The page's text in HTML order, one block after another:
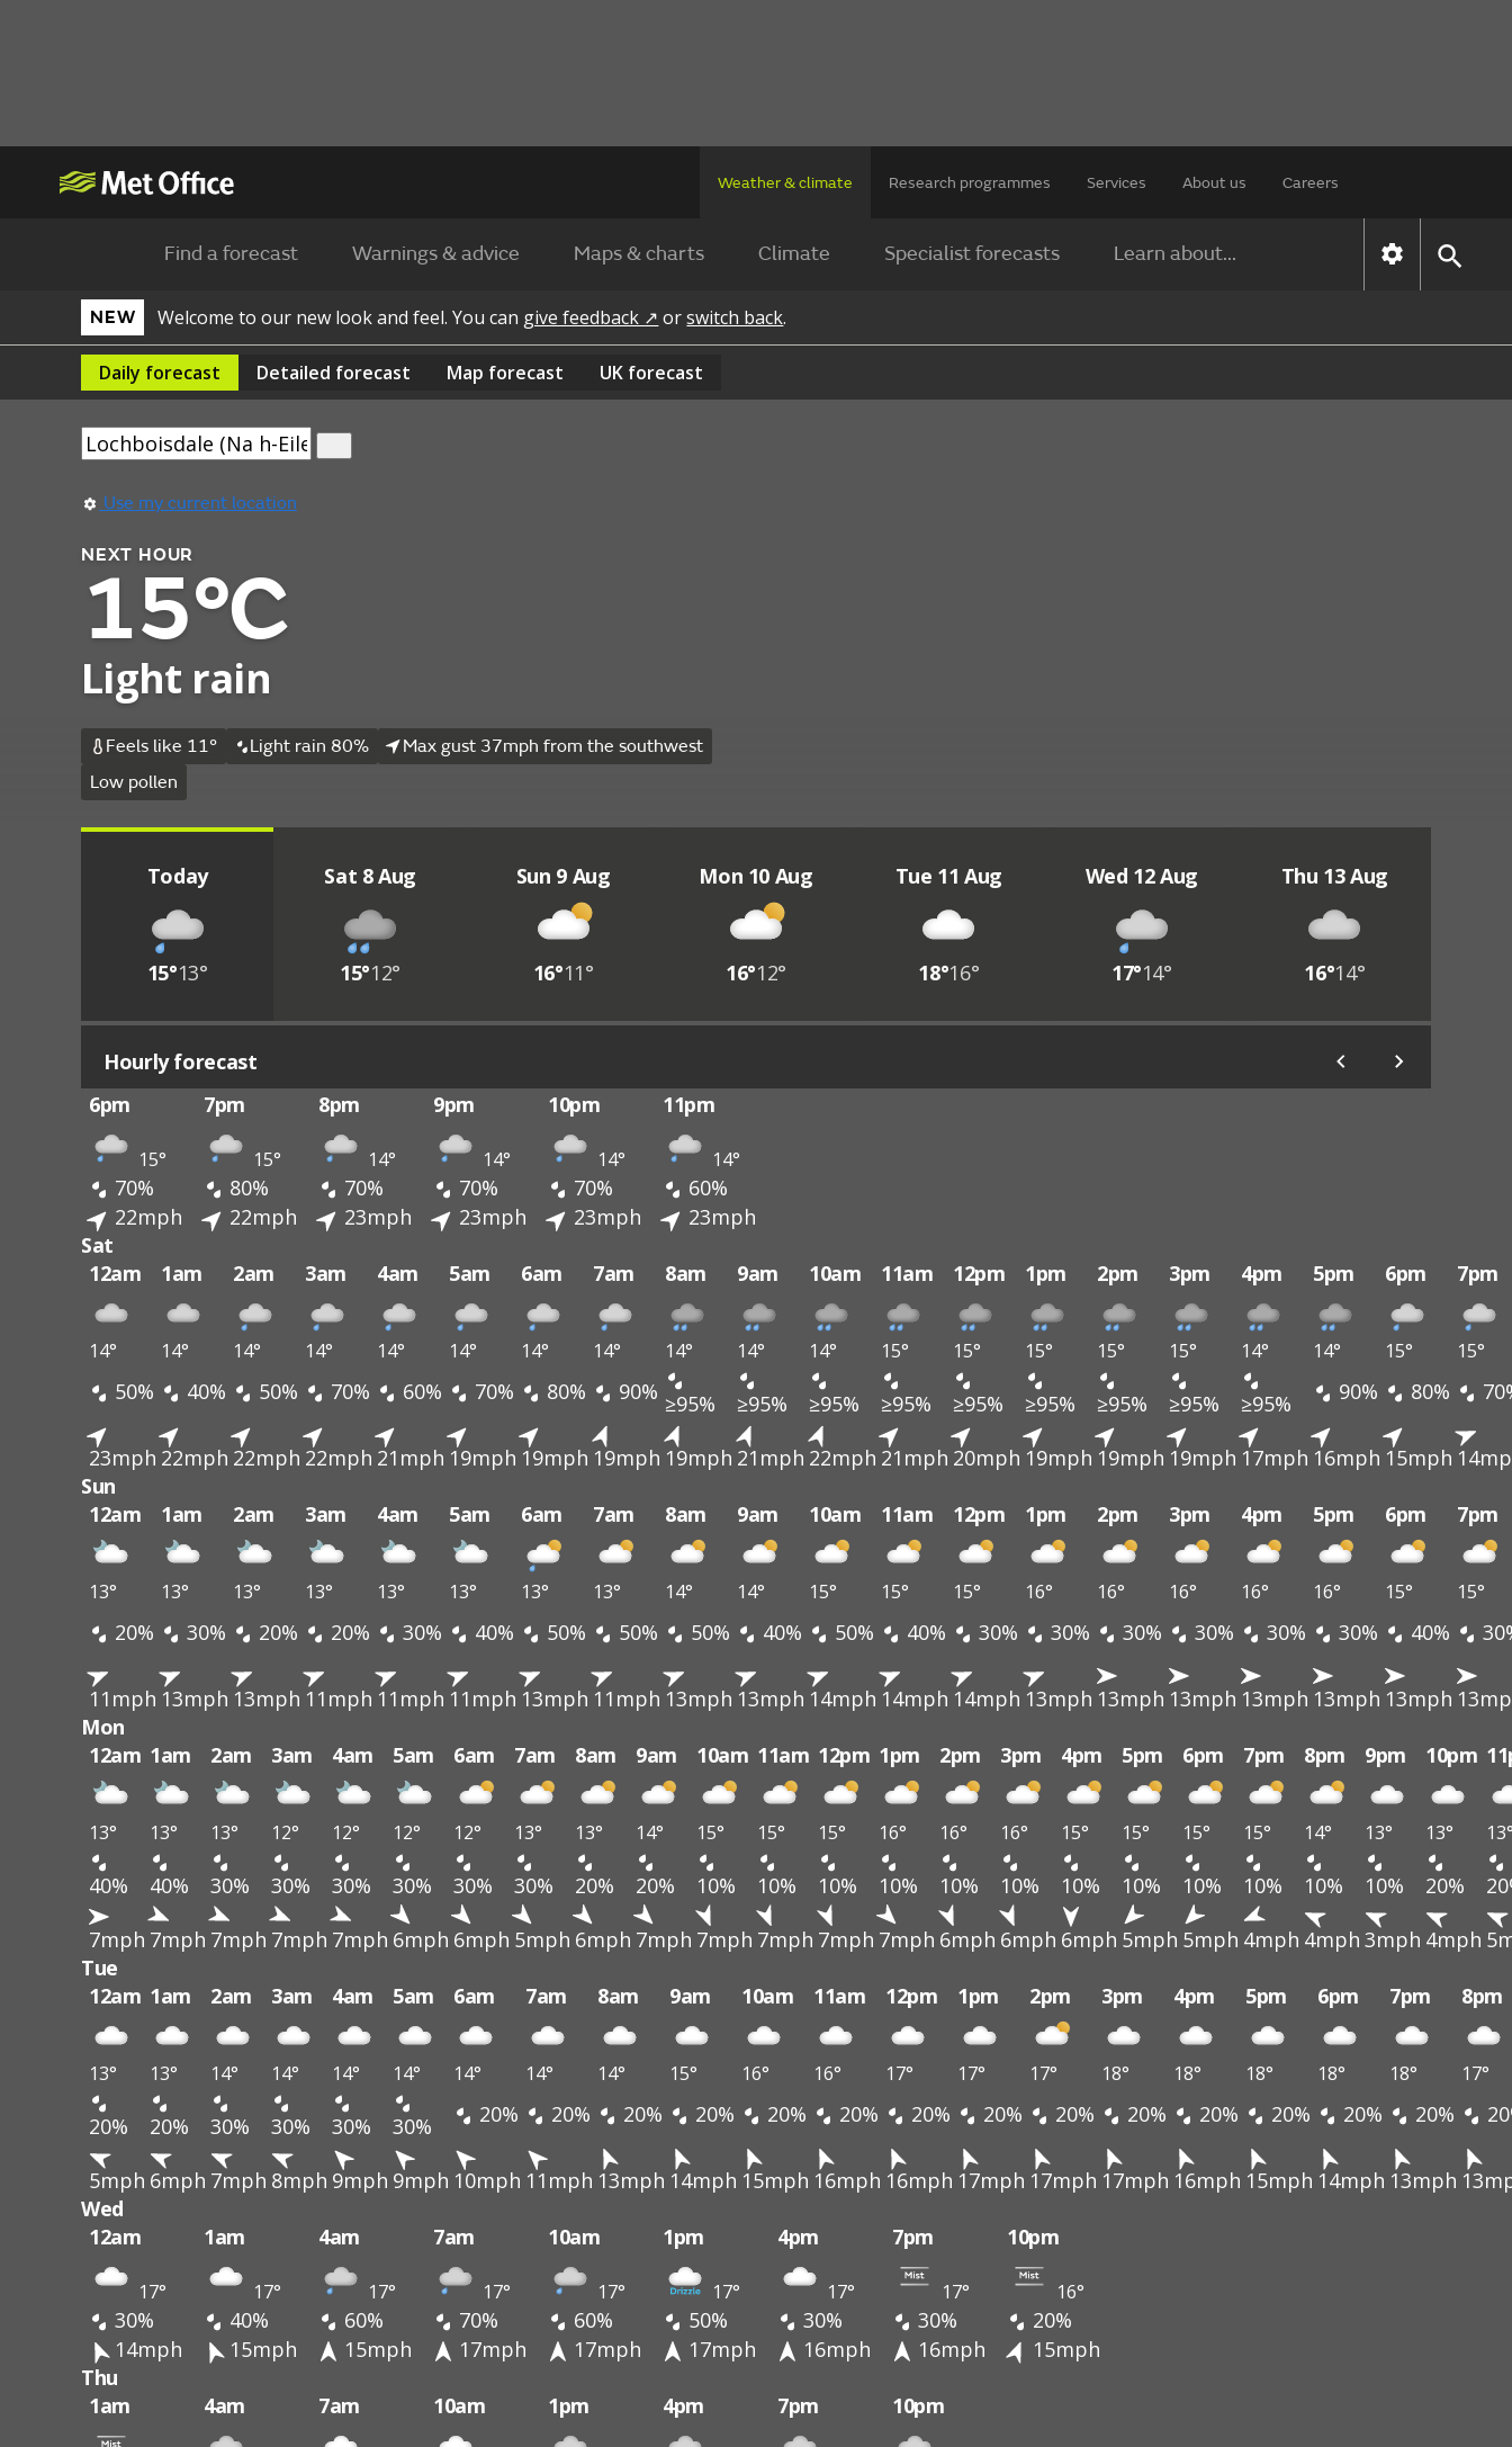
Weather & climate Research programmes Services About us Careers
Find a forecast Warnings & advice Maps & charts Climate Specialist forecasts Learn about...
NEW Welcome to our new look and feel. You can give feedback ↗ orswitch back.
Daily forecast Detailed forecast Map forecast UK forecast
Use my current location
NEXT HOUR
15°C
Light rain
Feels like 11° Light rain 80%
Max gust 37mph from the southwest
Low pollen
Today
15°13°
Sat 8 Aug
15°12°
Sun 9 Aug
16°11°
Mon 10 Aug
16°12°
Tue 11 Aug
18°16°
Wed 12 Aug
17°14°
Thu 13 Aug
16°14°
Hourly forecast
6pm
7pm 8pm 9pm 10pm 11pm
15° 15° 14° 14° 14° 14°
70% 80% 70% 70% 70%
60%
22mph
22mph 23mph 23mph 23mph
23mph
Sat
12am
1am 2am 3am 4am 5am 6am 7am 8am 9am 10am 11am 12pm 1pm 2pm 3pm 4pm 5pm 6pm 7pm
14° 14° 14° 14° 14° 14° 14° 14° 14° 14° 14° 15° 15° 15° 15° 15° 14° 14° 15° 15°
50% 40% 50% 70% 60% 70% 80% 90% ≥95% ≥95% ≥95% ≥95% ≥95% ≥95% ≥95% ≥95% ≥95% 90% 80%
23mph 22mph 22mph 22mph 21mph 19mph 19mph 19mph 19mph 21mph 22mph 21mph 20mph 19mph 19mph 19mph 17mph 16mph 15mph
Sun
12am
1am 2am 3am 4am 5am 6am 7am 8am 9am 10am 11am 12pm 1pm 2pm 3pm 4pm 5pm 6pm 7pm
13° 13° 13° 13° 13° 13° 13° 13° 14° 14° 15° 15° 15° 16° 16° 16° 16° 16° 15° 15°
20% 30% 20% 20% 30% 40% 50% 50% 50% 40% 50% 40% 30% 30% 30% 30% 30% 30% 40%
11mph 13mph 13mph 11mph 11mph 11mph 13mph 11mph 13mph 13mph 14mph 14mph 14mph 13mph 13mph 13mph 13mph 13mph 13mph
Mon
12am 1am 2am 3am 4am 5am 6am 7am 8am 9am 10am 11am 12pm 1pm 2pm 3pm 4pm 5pm 6pm 7pm 8pm 9pm 10pm
13° 13° 13° 12° 12° 12° 12° 13° 13° 14° 15° 15° 15° 16° 16° 16° 15° 15° 15° 15° 14° 13° 13°
40% 40% 30% 30% 30% 30% 30% 30% 20% 20% 10% 10% 10% 10% 10% 10% 10% 10% 10% 10% 10% 10% 20%
7mph 7mph 7mph 7mph 7mph 6mph 6mph 5mph 6mph 7mph 7mph 7mph 7mph 7mph 6mph 6mph 6mph 5mph 5mph 4mph 4mph 3mph 4mph
Tue
12am 1am 2am 3am 4am 5am 6am 7am 8am 9am 10am 11am 12pm 1pm 2pm 3pm 4pm 5pm 6pm 7pm 8pm
13° 13° 14° 14° 14° 14° 14° 14° 14° 15° 16° 16° 17° 17° 17° 18° 18° 18° 18° 18° 17°
20% 20% 30% 30% 30% 30% 20% 20% 20% 20% 20% 20% 20% 20% 20% 20% 20% 20% 20% 20%
5mph 6mph 7mph 8mph 9mph 9mph 10mph 11mph 13mph 14mph 15mph 16mph 16mph 17mph 17mph 17mph 16mph 15mph 14mph 13mph
Wed
12am
1am 4am 7am 10am 1pm 4pm 7pm 10pm
17° 17° 17° 17° 17° 17° 17° 17° 16°
30% 40% 60% 70% 60% 50% 30% 30%
20%
14mph
15mph 15mph 17mph 17mph 17mph 16mph 16mph
15mph
Thu
1am
4am 7am 10am 1pm 4pm 7pm 10pm